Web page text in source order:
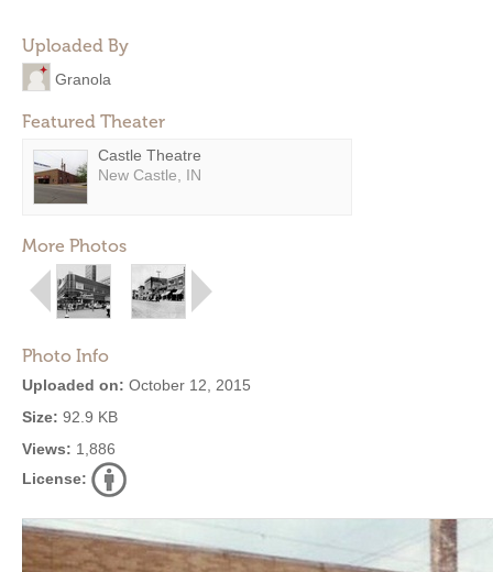
Uploaded By
Granola
Featured Theater
Castle Theatre
New Castle, IN
More Photos
Photo Info
Uploaded on: October 12, 2015
Size: 92.9 KB
Views: 1,886
License: